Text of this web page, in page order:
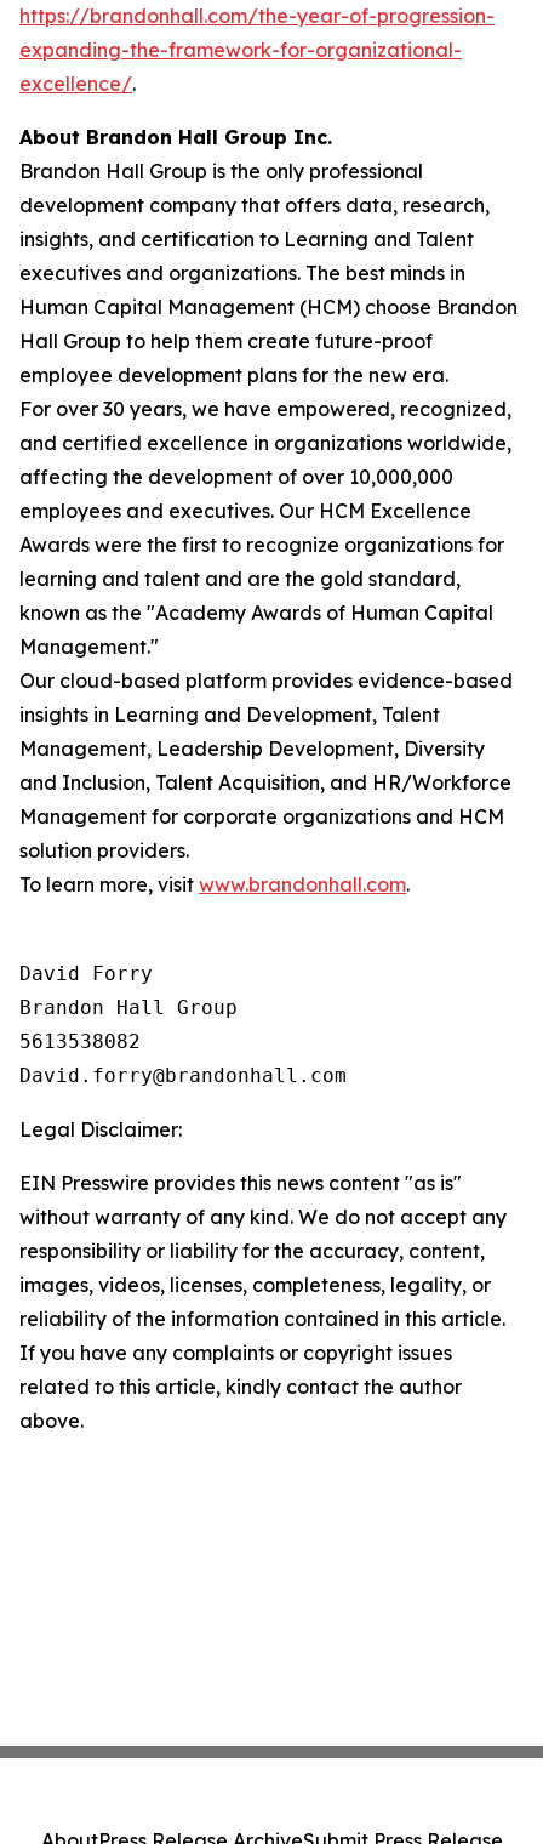
https://brandonhall.com/the-year-of-progression-
expanding-the-framework-for-organizational-
excellence/.
About Brandon Hall Group Inc.
Brandon Hall Group is the only professional
development company that offers data, research,
insights, and certification to Learning and Talent
executives and organizations. The best minds in
Human Capital Management (HCM) choose Brandon
Hall Group to help them create future-proof
employee development plans for the new era.
For over 30 years, we have empowered, recognized,
and certified excellence in organizations worldwide,
affecting the development of over 10,000,000
employees and executives. Our HCM Excellence
Awards were the first to recognize organizations for
learning and talent and are the gold standard,
known as the "Academy Awards of Human Capital
Management."
Our cloud-based platform provides evidence-based
insights in Learning and Development, Talent
Management, Leadership Development, Diversity
and Inclusion, Talent Acquisition, and HR/Workforce
Management for corporate organizations and HCM
solution providers.
To learn more, visit www.brandonhall.com.
David Forry
Brandon Hall Group
5613538082
Legal Disclaimer:
EIN Presswire provides this news content "as is"
without warranty of any kind. We do not accept any
responsibility or liability for the accuracy, content,
images, videos, licenses, completeness, legality, or
reliability of the information contained in this article.
If you have any complaints or copyright issues
related to this article, kindly contact the author
above.